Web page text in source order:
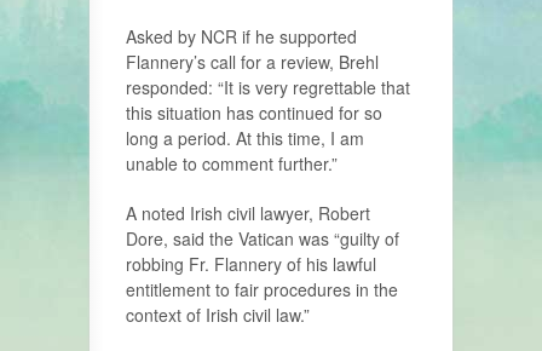
Asked by NCR if he supported
Flannery’s call for a review, Brehl
responded: “It is very regrettable that
this situation has continued for so
long a period. At this time, I am
unable to comment further.”
A noted Irish civil lawyer, Robert
Dore, said the Vatican was “guilty of
robbing Fr. Flannery of his lawful
entitlement to fair procedures in the
context of Irish civil law.”